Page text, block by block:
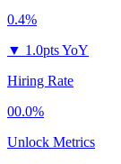
0.4%
▼ 1.0pts YoY
Hiring Rate
00.0%
Unlock Metrics